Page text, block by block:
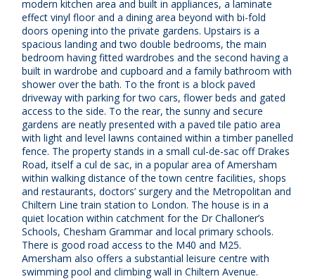
modern kitchen area and built in appliances, a laminate
effect vinyl floor and a dining area beyond with bi-fold
doors opening into the private gardens. Upstairs is a
spacious landing and two double bedrooms, the main
bedroom having fitted wardrobes and the second having a
built in wardrobe and cupboard and a family bathroom with
shower over the bath. To the front is a block paved
driveway with parking for two cars, flower beds and gated
access to the side. To the rear, the sunny and secure
gardens are neatly presented with a paved tile patio area
with light and level lawns contained within a timber panelled
fence. The property stands in a small cul-de-sac off Drakes
Road, itself a cul de sac, in a popular area of Amersham
within walking distance of the town centre facilities, shops
and restaurants, doctors’ surgery and the Metropolitan and
Chiltern Line train station to London. The house is in a
quiet location within catchment for the Dr Challoner’s
Schools, Chesham Grammar and local primary schools.
There is good road access to the M40 and M25.
Amersham also offers a substantial leisure centre with
swimming pool and climbing wall in Chiltern Avenue.